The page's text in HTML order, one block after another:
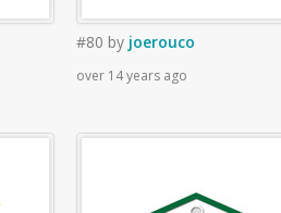
#80 by joerouco
over 14 years ago